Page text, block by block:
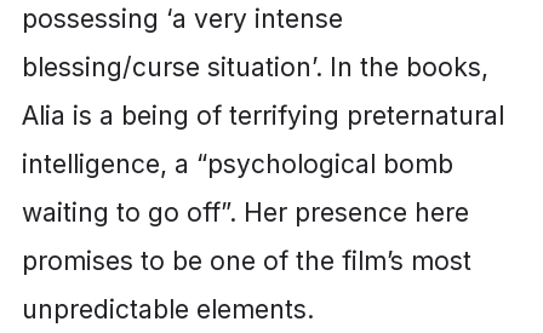
possessing ‘a very intense
blessing/curse situation’. In the books,
Alia is a being of terrifying preternatural
intelligence, a “psychological bomb
waiting to go off”. Her presence here
promises to be one of the film’s most
unpredictable elements.